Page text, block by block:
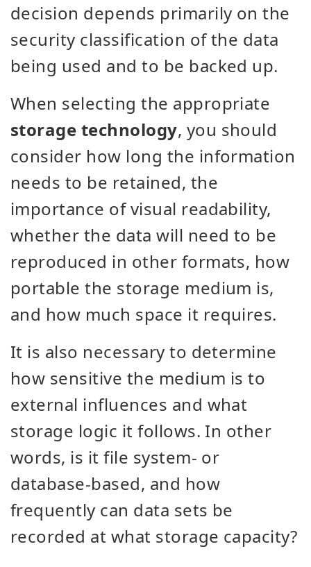
decision depends primarily on the
security classification of the data
being used and to be backed up.
When selecting the appropriate
storage technology, you should
consider how long the information
needs to be retained, the
importance of visual readability,
whether the data will need to be
reproduced in other formats, how
portable the storage medium is,
and how much space it requires.
It is also necessary to determine
how sensitive the medium is to
external influences and what
storage logic it follows. In other
words, is it file system- or
database-based, and how
frequently can data sets be
recorded at what storage capacity?